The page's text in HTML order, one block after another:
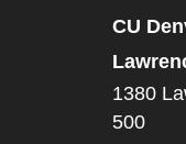
CU
1380
500